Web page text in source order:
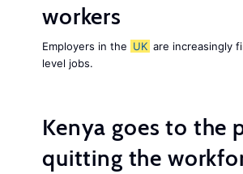
workers
Employers in the UK are increasingly
level jobs.
Kenya goes to the
quitting the